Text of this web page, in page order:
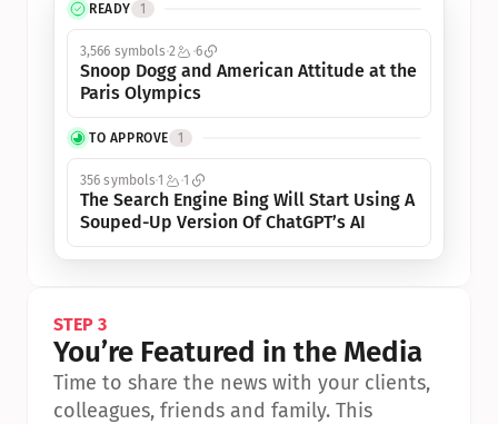
READY 1
3,566 symbols 2 6
Snoop Dogg and American Attitude at the
Paris Olympics
TO APPROVE 1
356 symbols1 1
The Search Engine Bing Will Start Using A
Souped-Up Version Of ChatGPT’s AI
STEP 3
You’re Featured in the Media
Time to share the news with your clients,
colleagues, friends and family. This